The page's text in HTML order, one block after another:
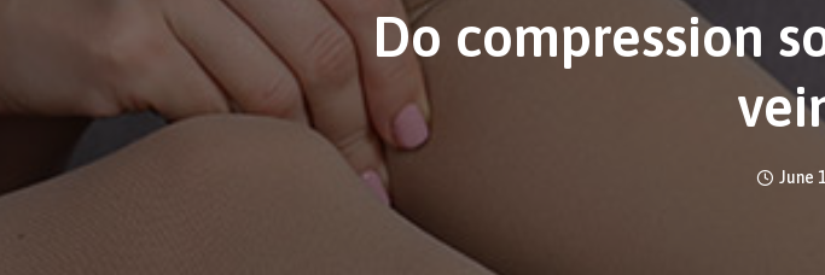
Do compression
June